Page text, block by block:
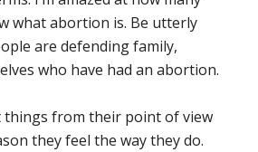
what abortion is. Be utterly
are defending family,
who have had an abortion.
things from their point of view
they feel the way they do.